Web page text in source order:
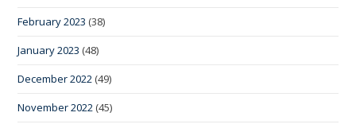
February 2023 (38)
January 2023 (48)
December 2022 (49)
November 2022 (45)